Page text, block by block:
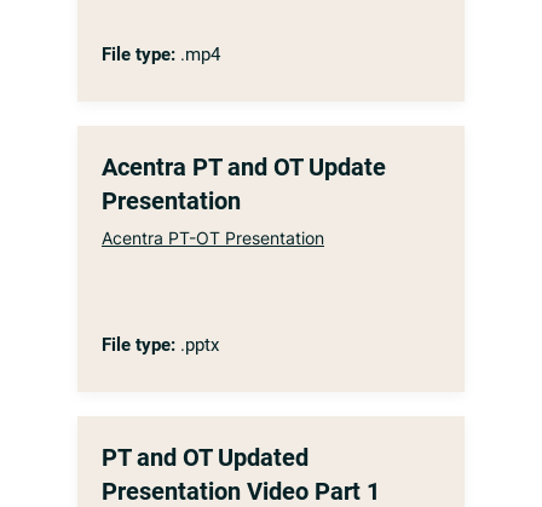
File type: .mp4
Acentra PT and OT Update
Presentation
Acentra PT-OT Presentation
File type: .pptx
PT and OT Updated
Presentation Video Part 1